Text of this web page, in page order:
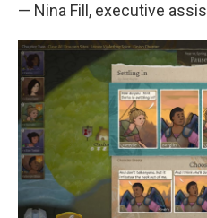
— Nina Fill, executive